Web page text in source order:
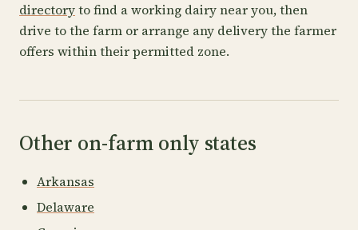
directoryto find a working dairy near you, then
drive to the farm or arrange any delivery the farmer
offers within their permitted zone.
Other on-farm only states
Arkansas
Delaware